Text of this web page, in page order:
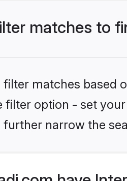
matches to
filter matches based
filter option - set
further narrow the